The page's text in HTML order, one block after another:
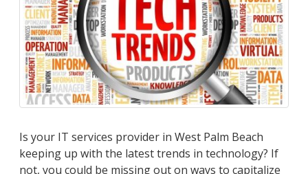
Is your IT services provider in West Palm Beach
keeping up with the latest trends in technology? If
not, you could be missing out on ways to capitalize